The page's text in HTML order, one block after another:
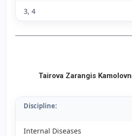
3, 4
Tairova Zarangis
Discipline:
Internal Diseases